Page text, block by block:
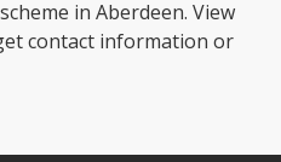
in Aberdeen. View
contact information or